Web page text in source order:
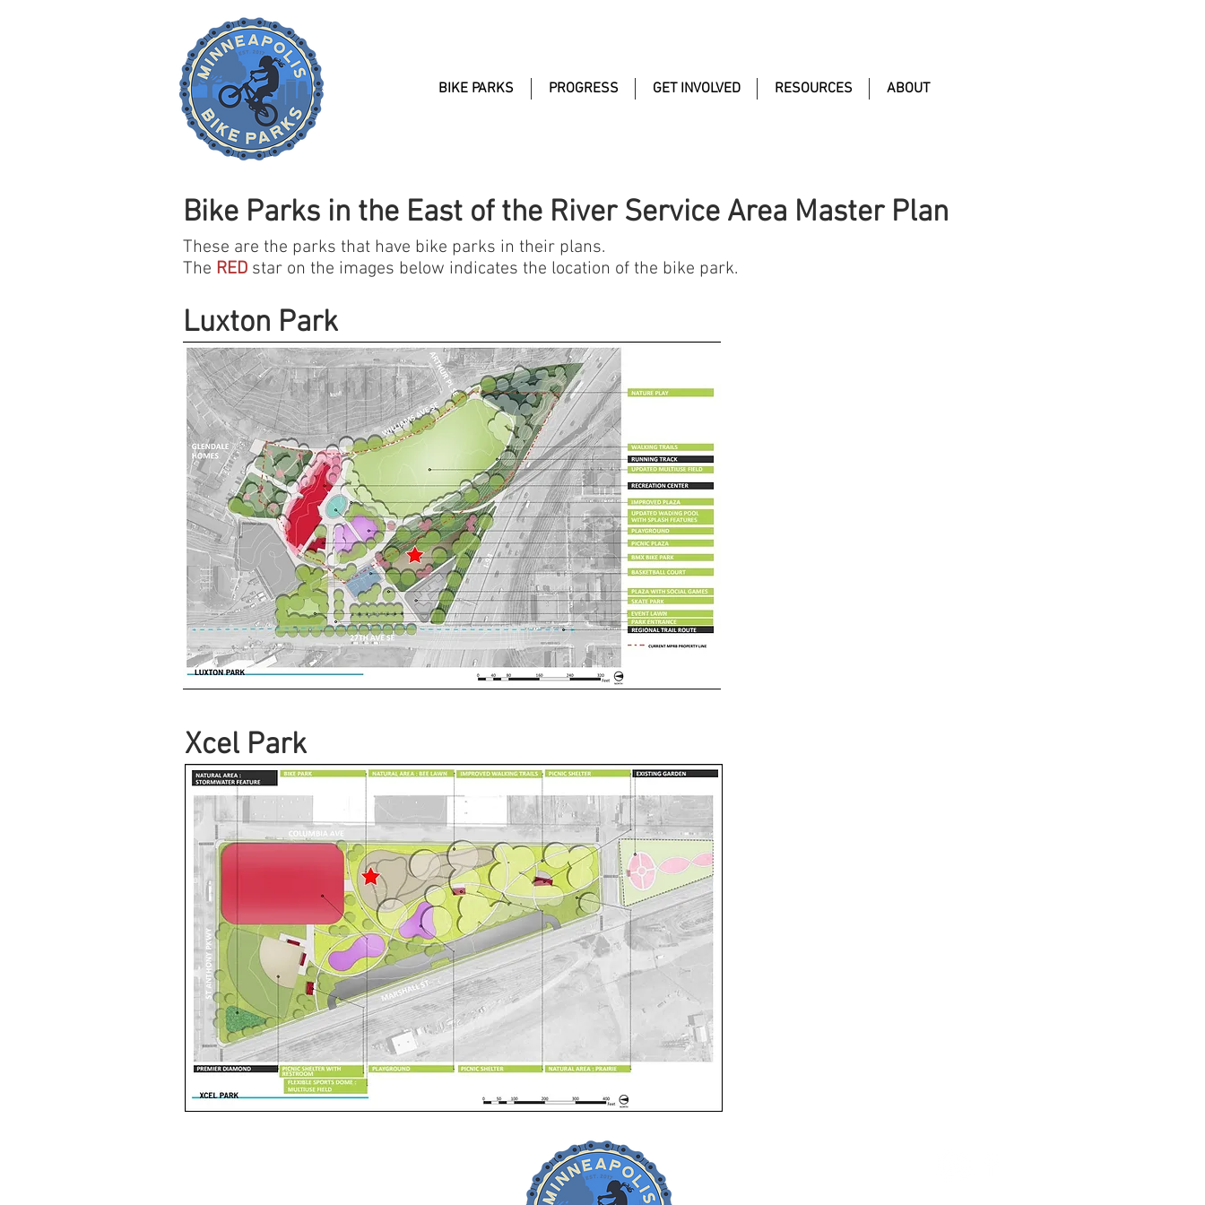
BIKE PARKS PROGRESS GET INVOLVED RESOURCES ABOUT
Bike Parks in the East of the River Service Area Master Plan
These are the parks that have bike parks in their plans.
The RED star on the images below indicates the location of the bike park.
Luxton Park
Xcel Park